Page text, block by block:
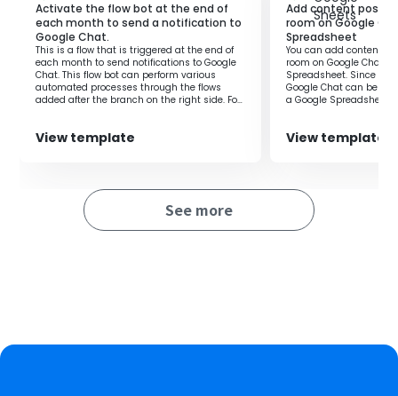
■Notes
・Please integrate both Google Chat and Slack with
Yoom.
・AI operations are features available only in the Team
Plan and Success Plan. For Free Plan and Mini Plan, the
please be aware.
restricted apps and AI features (operations).
・Integration with Google Chat is only possible with
Activate the flow bot at the end of
each month to send a notification to
Google Chat.
This is a flow that is triggered at the end of
each month to send notifications to Google
Chat. This flow bot can perform various
automated processes through the flows
added after the branch on the right side. For
processing, aggregation processing to
Google Sheets, or regular data backup
View template
Add content
room on Google
Spreadsheet
You can add content
room on Google Chat
Spreadsheet. Since
Google Chat can be
a Google Spreadsheet,
View template
See more